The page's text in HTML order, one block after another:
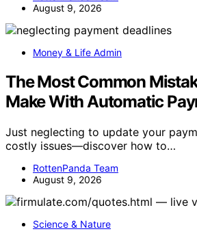
August 9, 2026
Money & Life Admin
The Most Common
Make With Automatic
Just neglecting to update your
costly issues—discover how to…
RottenPanda Team
August 9, 2026
Science & Nature